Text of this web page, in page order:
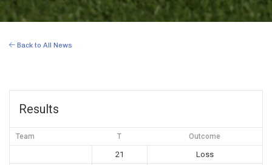
Back to All News
Results
Team T Outcome
21
Loss